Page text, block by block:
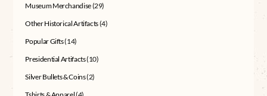
Museum Merchandise(29)
Other Historical Artifacts(4)
Popular Gifts(14)
Presidential Artifacts(10)
Silver Bullets & Coins(2)